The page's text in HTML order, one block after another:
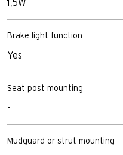
1,5W
Brake light function
Yes
Seat post mounting
-
Mudguard or strut mounting